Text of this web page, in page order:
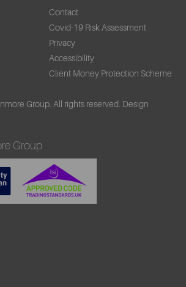
Contact
Covid-19 Risk Assessment
Privacy
Accessibility
Client Money Protection Scheme
Group. All rights reserved. Design
Group